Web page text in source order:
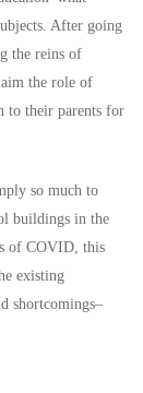
After going
the reins of
the role of
to their parents for
so much to
buildings in the
of COVID, this
existing
shortcomings–